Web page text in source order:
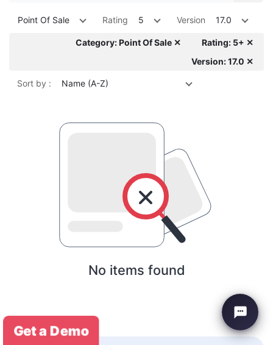
Point Of Sale Rating 5 Version 17.0
Category: Point Of Sale ✕
Rating: 5+ ✕
Version: 17.0 ✕
Sort by : Name (A-Z)
No items found
Get a Demo